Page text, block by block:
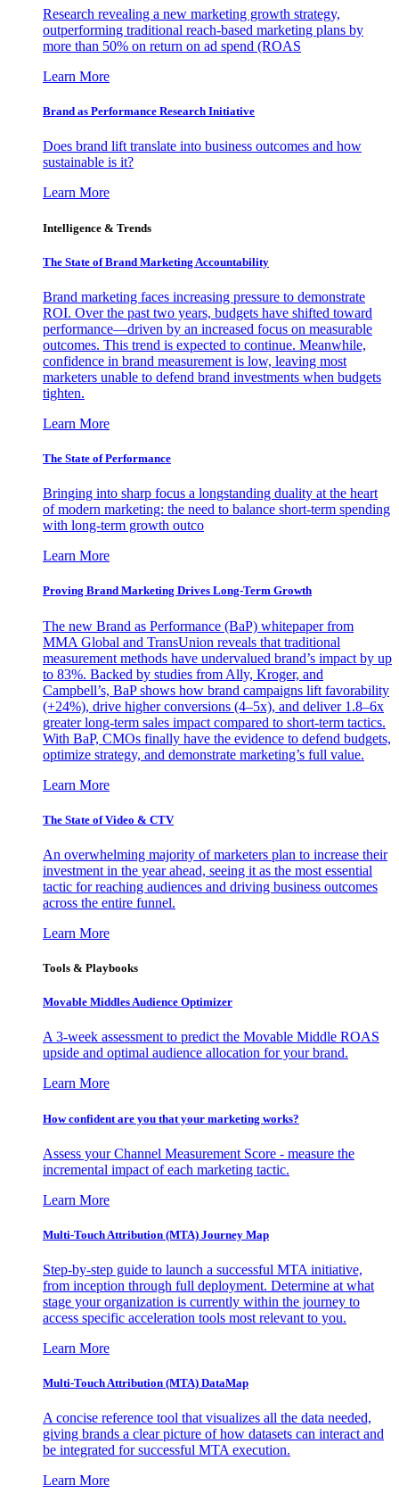
Research revealing a new marketing growth strategy,
outperforming traditional reach-based marketing plans by
more than 50% on return on ad spend (ROAS
Learn More
Brand as Performance Research Initiative
Does brand lift translate into business outcomes and how
sustainable is it?
Learn More
Intelligence & Trends
The State of Brand Marketing Accountability
Brand marketing faces increasing pressure to demonstrate
ROI. Over the past two years, budgets have shifted toward
performance—driven by an increased focus on measurable
outcomes. This trend is expected to continue. Meanwhile,
confidence in brand measurement is low, leaving most
marketers unable to defend brand investments when budgets
tighten.
Learn More
The State of Performance
Bringing into sharp focus a longstanding duality at the heart
of modern marketing: the need to balance short-term spending
with long-term growth outco
Learn More
Proving Brand Marketing Drives Long-Term Growth
The new Brand as Performance (BaP) whitepaper from
MMA Global and TransUnion reveals that traditional
measurement methods have undervalued brand’s impact by up
to 83%. Backed by studies from Ally, Kroger, and
Campbell’s, BaP shows how brand campaigns lift favorability
(+24%), drive higher conversions (4–5x), and deliver 1.8–6x
greater long-term sales impact compared to short-term tactics.
With BaP, CMOs finally have the evidence to defend budgets,
optimize strategy, and demonstrate marketing’s full value.
Learn More
The State of Video & CTV
An overwhelming majority of marketers plan to increase their
investment in the year ahead, seeing it as the most essential
tactic for reaching audiences and driving business outcomes
across the entire funnel.
Learn More
Tools & Playbooks
Movable Middles Audience Optimizer
A 3-week assessment to predict the Movable Middle ROAS
upside and optimal audience allocation for your brand.
Learn More
How confident are you that your marketing works?
Assess your Channel Measurement Score - measure the
incremental impact of each marketing tactic.
Learn More
Multi-Touch Attribution (MTA) Journey Map
Step-by-step guide to launch a successful MTA initiative,
from inception through full deployment. Determine at what
stage your organization is currently within the journey to
access specific acceleration tools most relevant to you.
Learn More
Multi-Touch Attribution (MTA) DataMap
A concise reference tool that visualizes all the data needed,
giving brands a clear picture of how datasets can interact and
be integrated for successful MTA execution.
Learn More